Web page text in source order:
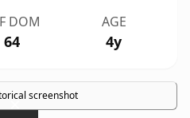
DOM
64
AGE
4y
screenshot
×